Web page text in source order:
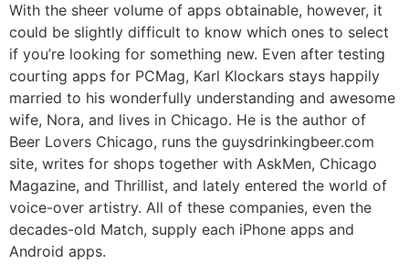
With the sheer volume of apps obtainable, however, it
could be slightly difficult to know which ones to select
if you’re looking for something new. Even after testing
courting apps for PCMag, Karl Klockars stays happily
married to his wonderfully understanding and awesome
wife, Nora, and lives in Chicago. He is the author of
Beer Lovers Chicago, runs the guysdrinkingbeer.com
site, writes for shops together with AskMen, Chicago
Magazine, and Thrillist, and lately entered the world of
voice-over artistry. All of these companies, even the
decades-old Match, supply each iPhone apps and
Android apps.